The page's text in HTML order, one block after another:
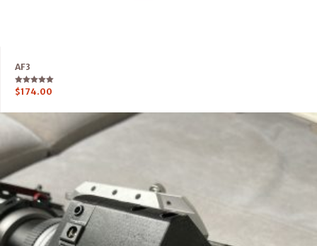
AF3
Rated
5.00
$174.00